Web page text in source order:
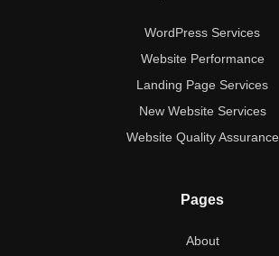
WordPress Services
Website Performance
Landing Page Services
New Website Services
Website Quality Assurance
Pages
About